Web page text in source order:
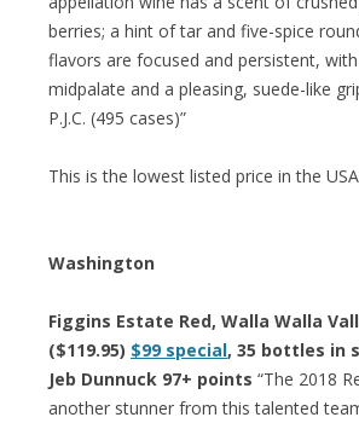
berries; a hint of tar and five-spice
flavors are focused and persistent,
midpalate and a pleasing, suede-like
P.J.C. (495 cases)”
This is the lowest listed price in the
Washington
Figgins Estate Red, Walla Walla
($119.95) $99 special, 35 bottles in
Jeb Dunnuck 97+ points “The 2018
another stunner from this talented